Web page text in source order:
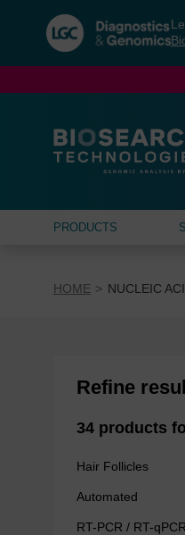
navigation
menu
PRODUCTS
HOME NUCLEIC
Refine
34 products
Hair Follicles
Automated
RT-PCR / RT-qPCR